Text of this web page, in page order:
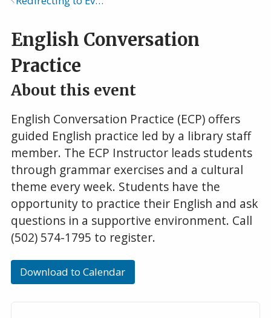
English Conversation
Practice
About this event
English Conversation Practice (ECP) offers
guided English practice led by a library staff
member. The ECP Instructor leads students
through grammar exercises and a cultural
theme every week. Students have the
opportunity to practice their English and ask
questions in a supportive environment. Call
(502) 574-1795 to register.
Download to Calendar